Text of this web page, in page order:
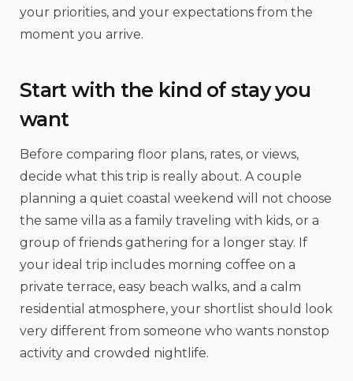
your priorities, and your expectations from the
moment you arrive.
Start with the kind of stay you
want
Before comparing floor plans, rates, or views,
decide what this trip is really about. A couple
planning a quiet coastal weekend will not choose
the same villa as a family traveling with kids, or a
group of friends gathering for a longer stay. If
your ideal trip includes morning coffee on a
private terrace, easy beach walks, and a calm
residential atmosphere, your shortlist should look
very different from someone who wants nonstop
activity and crowded nightlife.